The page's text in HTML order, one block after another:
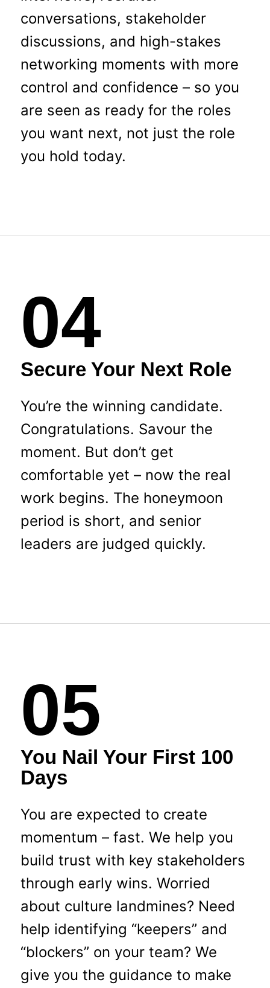
conversations, stakeholder
discussions, and high-stakes
networking moments with more
control and confidence – so you
are seen as ready for the roles
you want next, not just the role
you hold today.
04
Secure Your Next Role
You’re the winning candidate.
Congratulations. Savour the
moment. But don’t get
comfortable yet – now the real
work begins. The honeymoon
period is short, and senior
leaders are judged quickly.
05
You Nail Your First 100
Days
You are expected to create
momentum – fast. We help you
build trust with key stakeholders
through early wins. Worried
about culture landmines? Need
help identifying “keepers” and
“blockers” on your team? We
give you the guidance to make